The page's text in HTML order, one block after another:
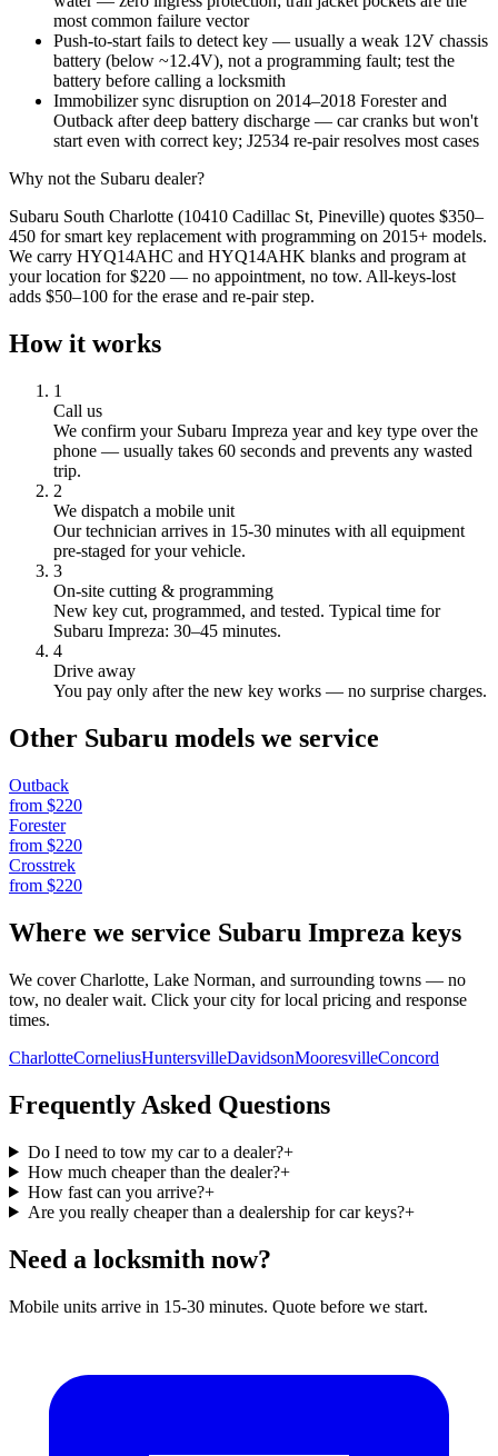
most common failure vector
Push-to-start fails to detect key — usually a weak 12V chassis
battery (below ~12.4V), not a programming fault; test the
battery before calling a locksmith
Immobilizer sync disruption on 2014–2018 Forester and
Outback after deep battery discharge — car cranks but won't
start even with correct key; J2534 re-pair resolves most cases
Why not the Subaru dealer?
Subaru South Charlotte (10410 Cadillac St, Pineville) quotes $350–
450 for smart key replacement with programming on 2015+ models.
We carry HYQ14AHC and HYQ14AHK blanks and program at
your location for $220 — no appointment, no tow. All-keys-lost
adds $50–100 for the erase and re-pair step.
How it works
1
Call us
We confirm your Subaru Impreza year and key type over the
phone — usually takes 60 seconds and prevents any wasted
trip.
2
We dispatch a mobile unit
Our technician arrives in 15-30 minutes with all equipment
pre-staged for your vehicle.
3
On-site cutting & programming
New key cut, programmed, and tested. Typical time for
Subaru Impreza: 30–45 minutes.
4
Drive away
You pay only after the new key works — no surprise charges.
Other Subaru models we service
Outback
from $220
Forester
from $220
Crosstrek
from $220
Where we service Subaru Impreza keys
We cover Charlotte, Lake Norman, and surrounding towns — no
tow, no dealer wait. Click your city for local pricing and response
times.
CharlotteCorneliusHuntersvilleDavidsonMooresvilleConcord
Frequently Asked Questions
Do I need to tow my car to a dealer?+
How much cheaper than the dealer?+
How fast can you arrive?+
Are you really cheaper than a dealership for car keys?+
Need a locksmith now?
Mobile units arrive in 15-30 minutes. Quote before we start.